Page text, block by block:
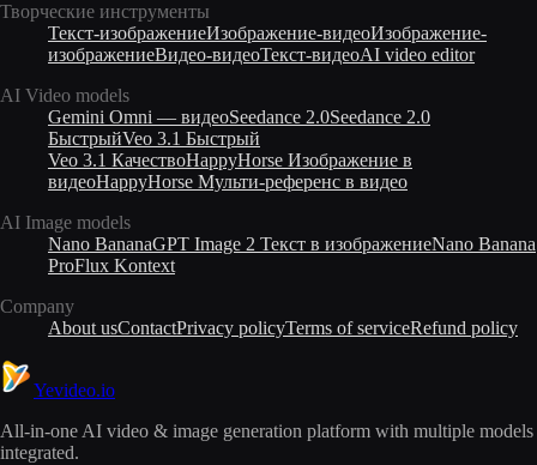
Творческие инструменты
Текст-изображениеИзображение-видеоИзображение-
изображениеВидео-видеоТекст-видеоAI video editor
AI Video models
Gemini Omni — видеоSeedance 2.0Seedance 2.0
БыстрыйVeo 3.1 Быстрый
Veo 3.1 КачествоHappyHorse Изображение в
видеоHappyHorse Мульти-референс в видео
AI Image models
Nano BananaGPT Image 2 Текст в изображениеNano Banana
ProFlux Kontext
Company
About usContactPrivacy policyTerms of serviceRefund policy
Yevideo.io
All-in-one AI video & image generation platform with multiple models
integrated.